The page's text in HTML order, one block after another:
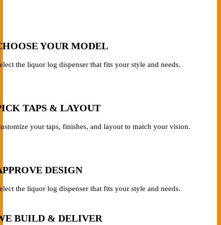
YOUR MODEL
the liquor log dispenser that fits your style and needs.
TAPS & LAYOUT
your taps, finishes, and layout to match your vision.
DESIGN
the liquor log dispenser that fits your style and needs.
BUILD & DELIVER